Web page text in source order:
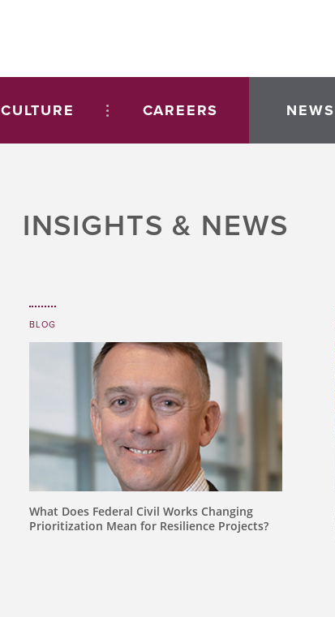
CULTURE CAREERS NEWS
INSIGHTS & NEWS
BLOG
What Does Federal Civil Works Changing
Prioritization Mean for Resilience Projects?